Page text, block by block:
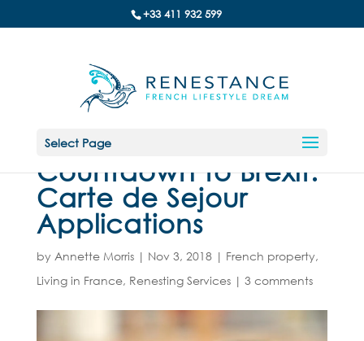
+33 411 932 599
Select Page
Countdown to Brexit:
Carte de Sejour
Applications
by Annette Morris| Nov 3, 2018| French property,
Living in France, Renesting Services| 3 comments